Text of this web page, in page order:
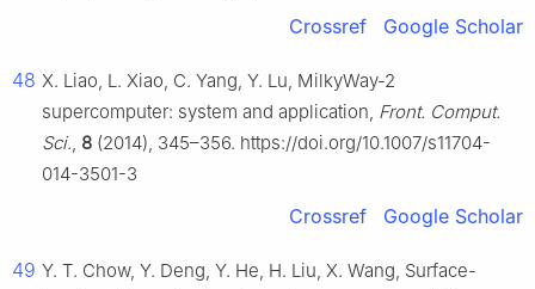
Crossref Google Scholar
48 X. Liao, L. Xiao, C. Yang, Y. Lu, MilkyWay-2
supercomputer: system and application, Front. Comput.
Sci., 8 (2014), 345–356. https://doi.org/10.1007/s11704-
014-3501-3
Crossref Google Scholar
49 Y. T. Chow, Y. Deng, Y. He, H. Liu, X. Wang, Surface-